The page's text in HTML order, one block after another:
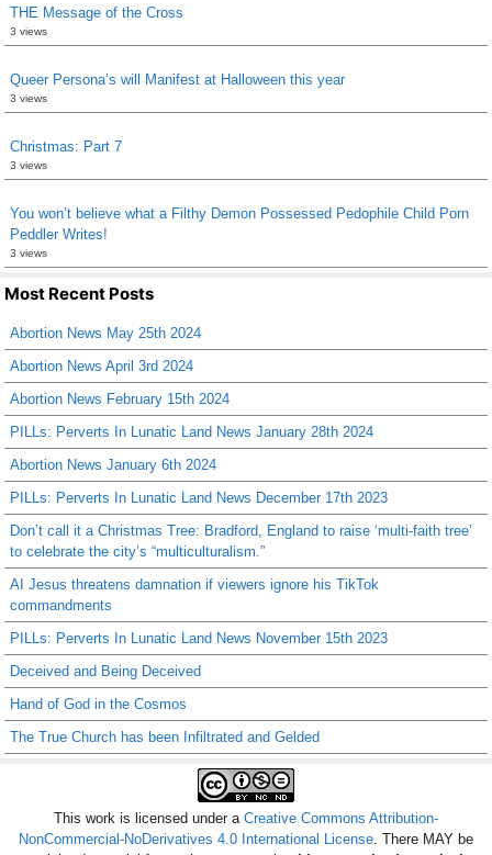
THE Message of the Cross
3 views
Queer Persona’s will Manifest at Halloween this year
3 views
Christmas: Part 7
3 views
You won’t believe what a Filthy Demon Possessed Pedophile Child Porn
Peddler Writes!
3 views
Most Recent Posts
Abortion News May 25th 2024
Abortion News April 3rd 2024
Abortion News February 15th 2024
PILLs: Perverts In Lunatic Land News January 28th 2024
Abortion News January 6th 2024
PILLs: Perverts In Lunatic Land News December 17th 2023
Don’t call it a Christmas Tree: Bradford, England to raise ‘multi-faith tree’
to celebrate the city’s “multiculturalism.”
AI Jesus threatens damnation if viewers ignore his TikTok
commandments
PILLs: Perverts In Lunatic Land News November 15th 2023
Deceived and Being Deceived
Hand of God in the Cosmos
The True Church has been Infiltrated and Gelded
This work is licensed under a Creative Commons Attribution-
NonCommercial-NoDerivatives 4.0 International License. There MAY be